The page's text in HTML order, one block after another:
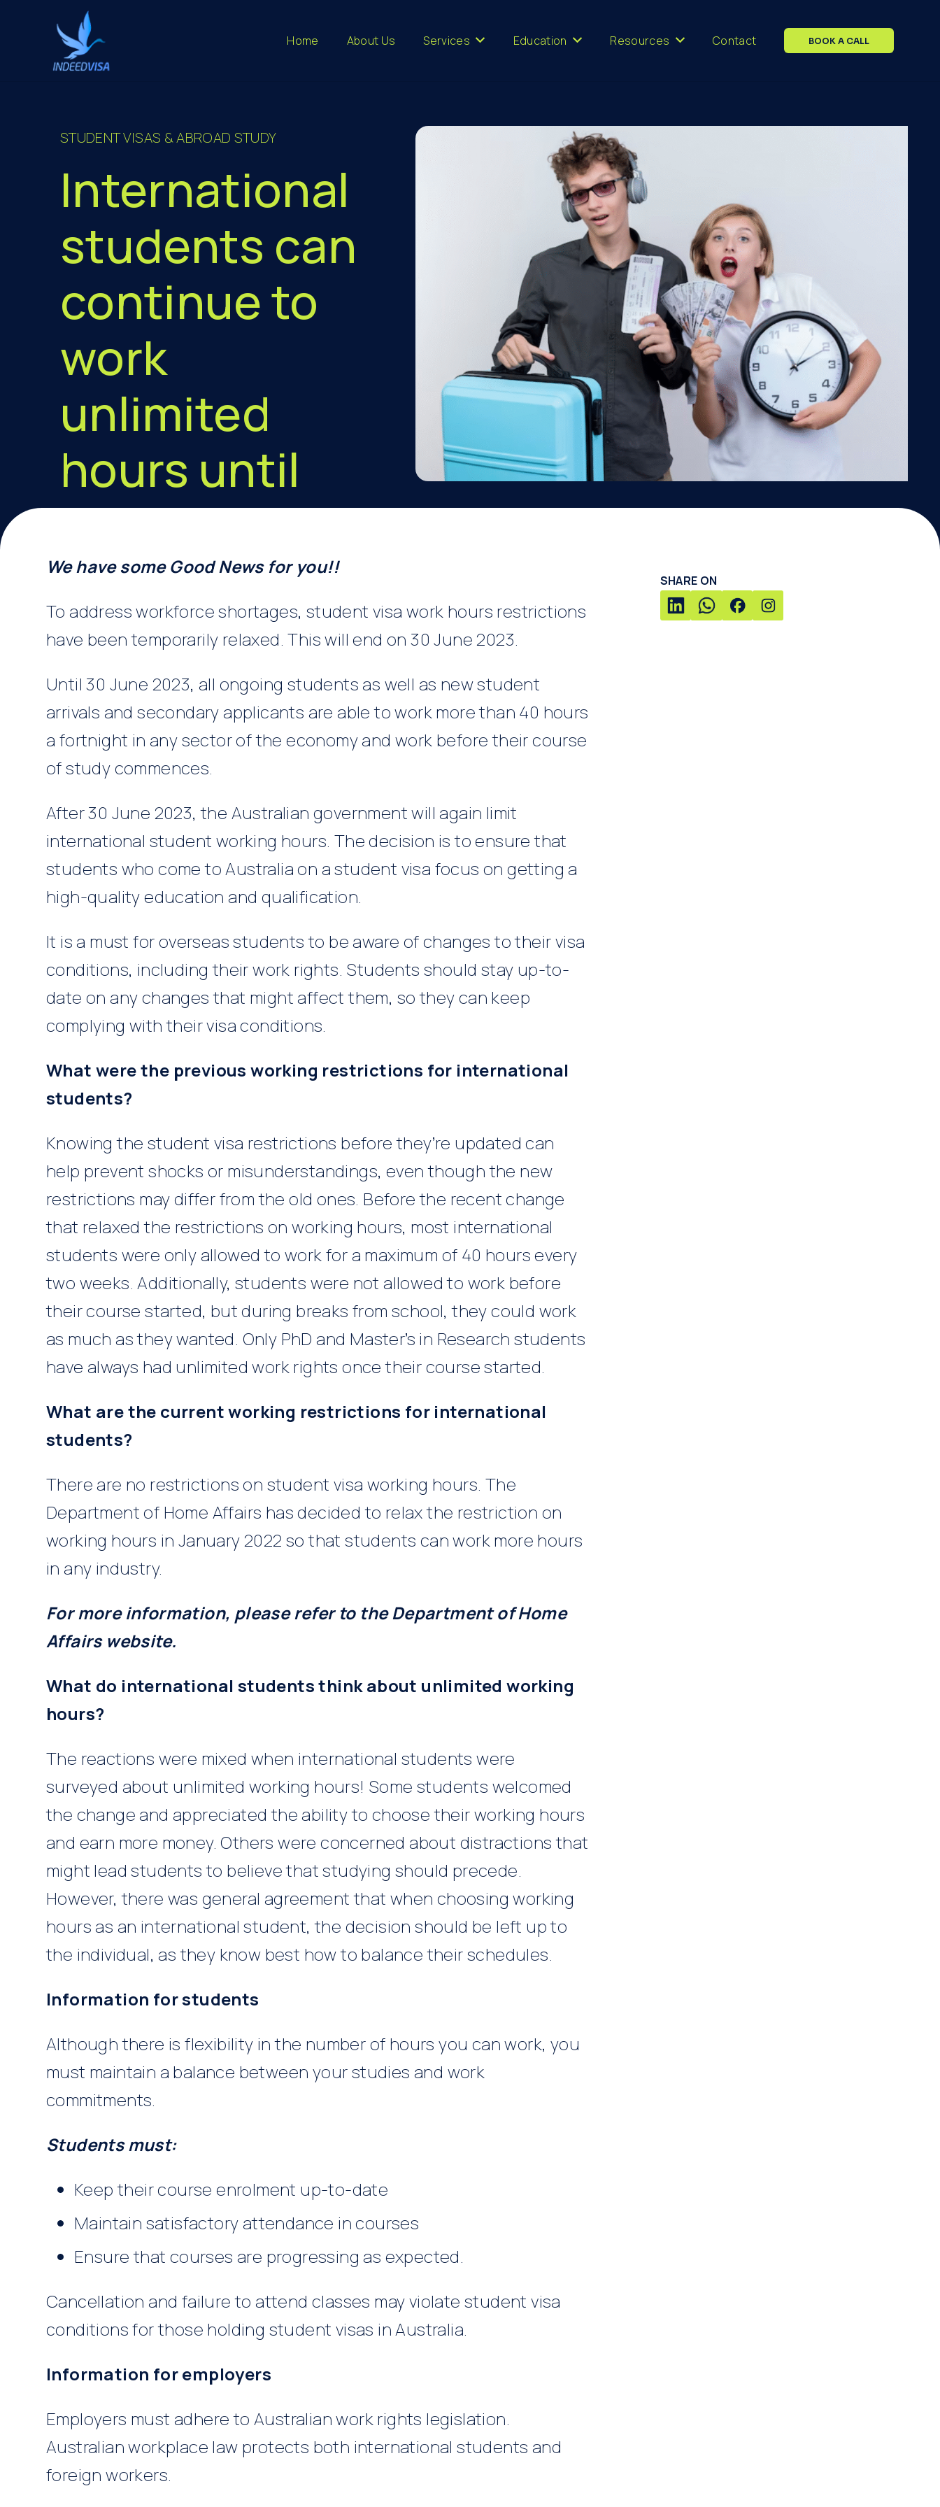
Home About Us Services Education Resources Contact BOOK A CALL
STUDENT VISAS & ABROAD STUDY
International
students can
continue to
work
unlimited
hours until
June 2023
We have some Good News for you!!
To address workforce shortages, student visa work hours restrictions
have been temporarily relaxed. This will end on 30 June 2023.
Until 30 June 2023, all ongoing students as well as new student
arrivals and secondary applicants are able to work more than 40 hours
a fortnight in any sector of the economy and work before their course
of study commences.
After 30 June 2023, the Australian government will again limit
international student working hours. The decision is to ensure that
students who come to Australia on a student visa focus on getting a
high-quality education and qualification.
It is a must for overseas students to be aware of changes to their visa
conditions, including their work rights. Students should stay up-to-
date on any changes that might affect them, so they can keep
complying with their visa conditions.
What were the previous working restrictions for international
students?
Knowing the student visa restrictions before they’re updated can
help prevent shocks or misunderstandings, even though the new
restrictions may differ from the old ones. Before the recent change
that relaxed the restrictions on working hours, most international
students were only allowed to work for a maximum of 40 hours every
two weeks. Additionally, students were not allowed to work before
their course started, but during breaks from school, they could work
as much as they wanted. Only PhD and Master’s in Research students
have always had unlimited work rights once their course started.
What are the current working restrictions for international
students?
There are no restrictions on student visa working hours. The
Department of Home Affairs has decided to relax the restriction on
working hours in January 2022 so that students can work more hours
in any industry.
For more information, please refer to the Department of Home
Affairs website.
What do international students think about unlimited working
hours?
The reactions were mixed when international students were
surveyed about unlimited working hours! Some students welcomed
the change and appreciated the ability to choose their working hours
and earn more money. Others were concerned about distractions that
might lead students to believe that studying should precede.
However, there was general agreement that when choosing working
hours as an international student, the decision should be left up to
the individual, as they know best how to balance their schedules.
Information for students
Although there is flexibility in the number of hours you can work, you
must maintain a balance between your studies and work
commitments.
Students must:
Keep their course enrolment up-to-date
Maintain satisfactory attendance in courses
Ensure that courses are progressing as expected.
Cancellation and failure to attend classes may violate student visa
conditions for those holding student visas in Australia.
Information for employers
Employers must adhere to Australian work rights legislation.
Australian workplace law protects both international students and
foreign workers.
SHARE ON